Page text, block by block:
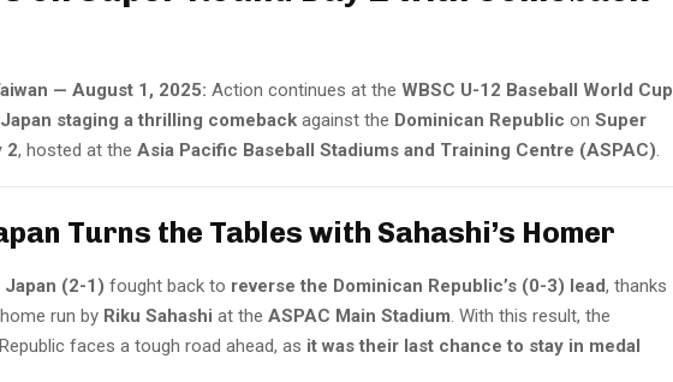
— August 1, 2025: Action continues at the WBSC U-12 Baseball World Cup
Japan staging a thrilling comeback against the Dominican Republic on Super
2, hosted at the Asia Pacific Baseball Stadiums and Training Centre (ASPAC).
Turns the Tables with Sahashi’s Homer
Japan (2-1) fought back to reverse the Dominican Republic’s (0-3) lead, thanks
run by Riku Sahashi at the ASPAC Main Stadium. With this result, the
faces a tough road ahead, as it was their last chance to stay in medal